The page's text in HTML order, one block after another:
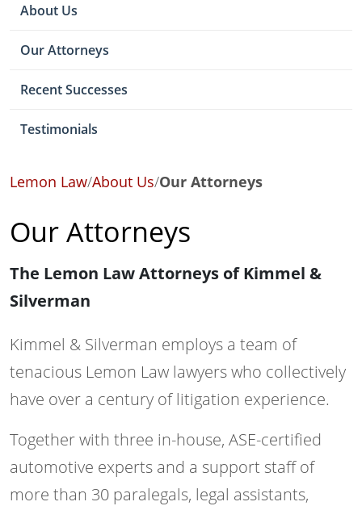
About Us
Our Attorneys
Recent Successes
Testimonials
Lemon Law/About Us/Our Attorneys
Our Attorneys
The Lemon Law Attorneys of Kimmel &
Silverman
Kimmel & Silverman employs a team of
tenacious Lemon Law lawyers who collectively
have over a century of litigation experience.
Together with three in-house, ASE-certified
automotive experts and a support staff of
more than 30 paralegals, legal assistants,